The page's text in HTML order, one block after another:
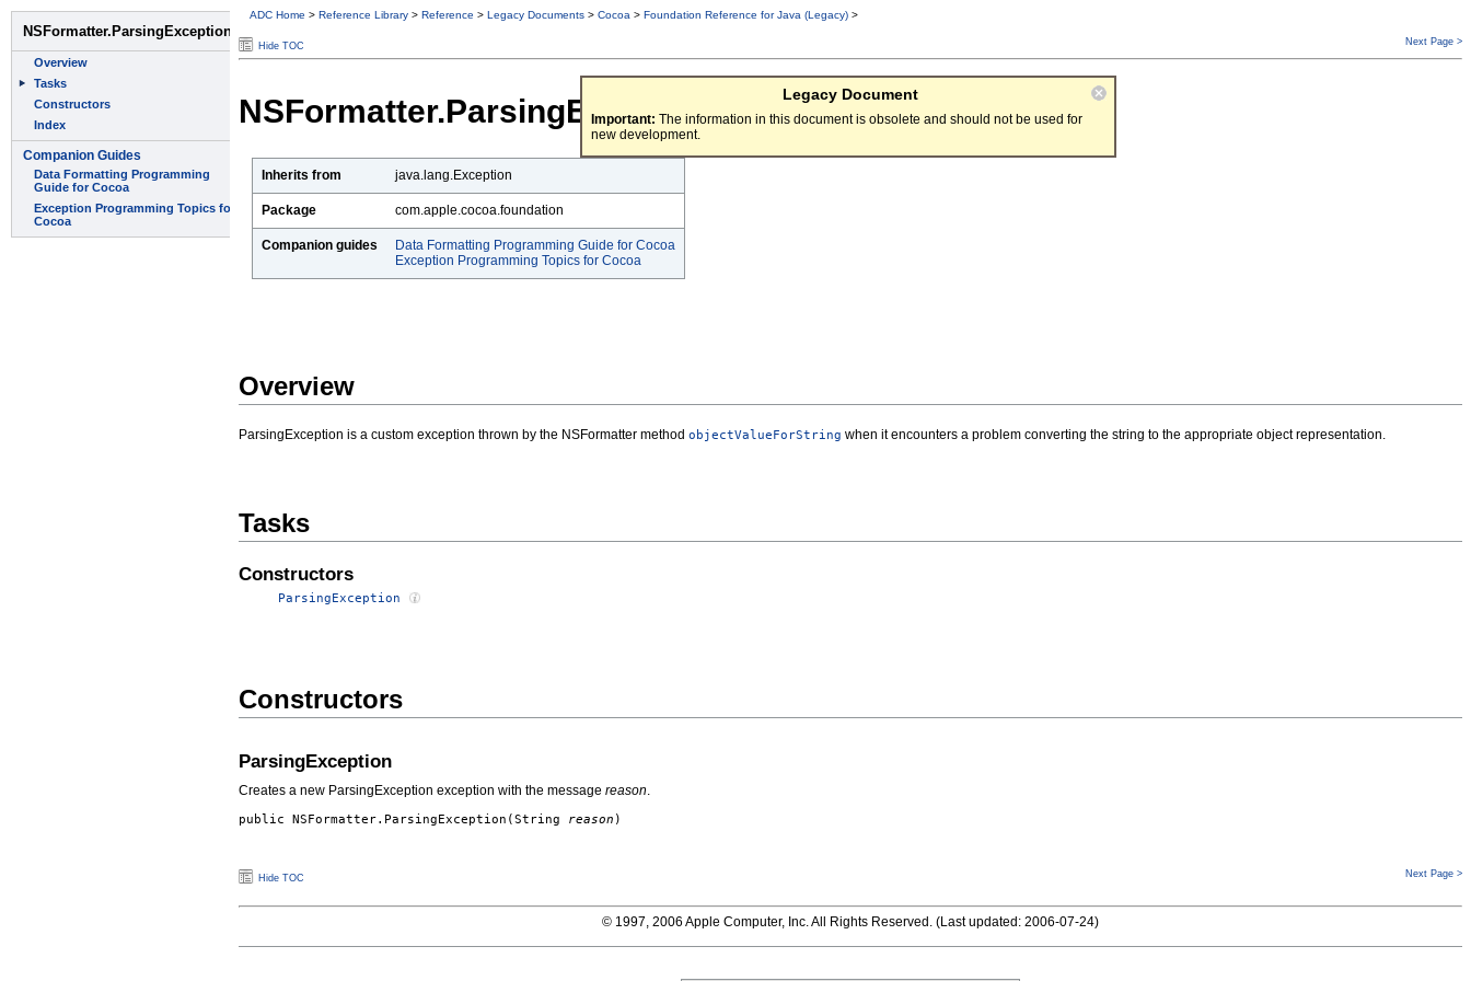
ADC Home > Reference Library > Reference > Legacy Documents > Cocoa > Foundation Reference for Java (Legacy) >
Next Page >
Hide TOC
Legacy Document
Important: The information in this document is obsolete and should not be used for
new development.
NSFormatter.ParsingException
Inherits from java.lang.Exception
Package com.apple.cocoa.foundation
Companion guides
Data Formatting Programming Guide for Cocoa
Exception Programming Topics for Cocoa
Overview
ParsingException is a custom exception thrown by the NSFormatter method objectValueForString when it encounters a problem converting the string to the appropriate object representation.
Tasks
Constructors
ParsingException
Constructors
ParsingException
Creates a new ParsingException exception with the message reason
public NSFormatter.ParsingException (String reason )
Next Page >
Hide TOC
© 1997, 2006 Apple Computer, Inc. All Rights Reserved. (Last updated: 2006-07-24)